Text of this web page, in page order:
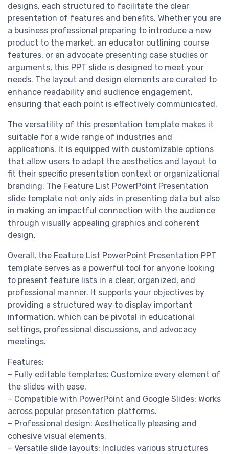
designs, each structured to facilitate the clear
presentation of features and benefits. Whether you are
a business professional preparing to introduce a new
product to the market, an educator outlining course
features, or an advocate presenting case studies or
arguments, this PPT slide is designed to meet your
needs. The layout and design elements are curated to
enhance readability and audience engagement,
ensuring that each point is effectively communicated.
The versatility of this presentation template makes it
suitable for a wide range of industries and
applications. It is equipped with customizable options
that allow users to adapt the aesthetics and layout to
fit their specific presentation context or organizational
branding. The Feature List PowerPoint Presentation
slide template not only aids in presenting data but also
in making an impactful connection with the audience
through visually appealing graphics and coherent
design.
Overall, the Feature List PowerPoint Presentation PPT
template serves as a powerful tool for anyone looking
to present feature lists in a clear, organized, and
professional manner. It supports your objectives by
providing a structured way to display important
information, which can be pivotal in educational
settings, professional discussions, and advocacy
meetings.
Features:
– Fully editable templates: Customize every element of
the slides with ease.
– Compatible with PowerPoint and Google Slides: Works
across popular presentation platforms.
– Professional design: Aesthetically pleasing and
cohesive visual elements.
– Versatile slide layouts: Includes various structures